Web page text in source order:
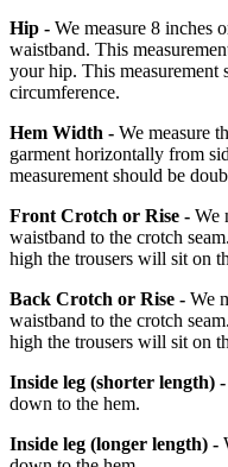
Hip - We measure 8 inches
waistband. This
your hip. This measurement
circumference.
Hem Width - We measure
garment horizontally from
measurement should be
Front Crotch or Rise - We
waistband to the crotch
high the trousers will sit on
Back Crotch or Rise - We
waistband to the crotch
high the trousers will sit on
Inside leg (shorter length) -
down to the hem.
Inside leg (longer length) -